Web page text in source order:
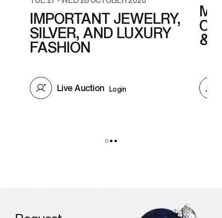
IMPORTANT JEWELRY,
SILVER, AND LUXURY
FASHION
Live Auction Login
&